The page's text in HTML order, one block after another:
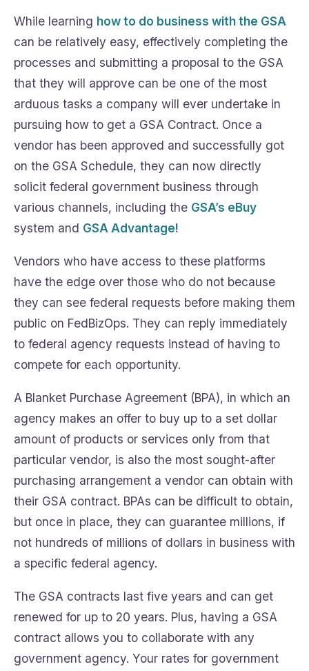
While learning how to do business with the GSA
can be relatively easy, effectively completing the
processes and submitting a proposal to the GSA
that they will approve can be one of the most
arduous tasks a company will ever undertake in
pursuing how to get a GSA Contract. Once a
vendor has been approved and successfully got
on the GSA Schedule, they can now directly
solicit federal government business through
various channels, including the GSA’s eBuy
system and GSA Advantage!
Vendors who have access to these platforms
have the edge over those who do not because
they can see federal requests before making them
public on FedBizOps. They can reply immediately
to federal agency requests instead of having to
compete for each opportunity.
A Blanket Purchase Agreement (BPA), in which an
agency makes an offer to buy up to a set dollar
amount of products or services only from that
particular vendor, is also the most sought-after
purchasing arrangement a vendor can obtain with
their GSA contract. BPAs can be difficult to obtain,
but once in place, they can guarantee millions, if
not hundreds of millions of dollars in business with
a specific federal agency.
The GSA contracts last five years and can get
renewed for up to 20 years. Plus, having a GSA
contract allows you to collaborate with any
government agency. Your rates for government